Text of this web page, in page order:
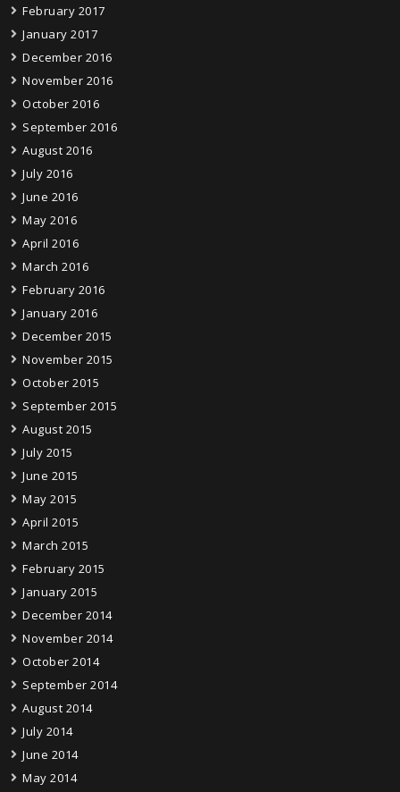
February 2017
January 2017
December 2016
November 2016
October 2016
September 2016
August 2016
July 2016
June 2016
May 2016
April 2016
March 2016
February 2016
January 2016
December 2015
November 2015
October 2015
September 2015
August 2015
July 2015
June 2015
May 2015
April 2015
March 2015
February 2015
January 2015
December 2014
November 2014
October 2014
September 2014
August 2014
July 2014
June 2014
May 2014